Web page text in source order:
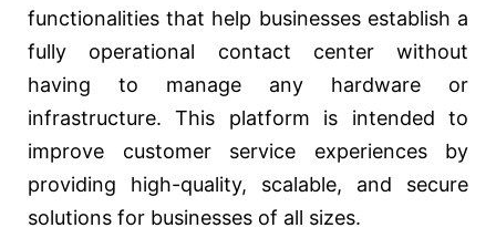
functionalities that help businesses establish a
fully operational contact center without
having to manage any hardware or
infrastructure. This platform is intended to
improve customer service experiences by
providing high-quality, scalable, and secure
solutions for businesses of all sizes.